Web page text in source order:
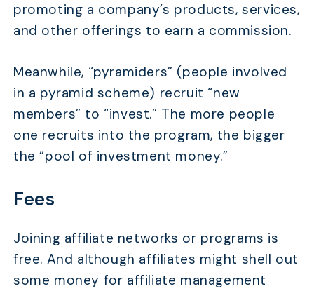
promoting a company’s products, services,
and other offerings to earn a commission.
Meanwhile, “pyramiders” (people involved
in a pyramid scheme) recruit “new
members” to “invest.” The more people
one recruits into the program, the bigger
the “pool of investment money.”
Fees
Joining affiliate networks or programs is
free. And although affiliates might shell out
some money for affiliate management